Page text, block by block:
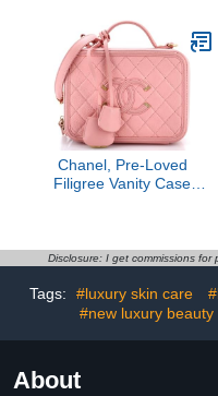
Chanel, Pre-Loved
Filigree Vanity Case
Disclosure: I get commissions
Tags: #luxury skin care
#new luxury beauty
About